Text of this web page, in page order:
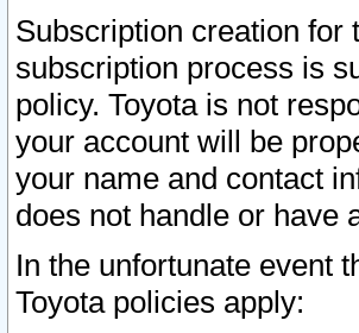
Subscription creation for
subscription process is
policy. Toyota is not
your account will be
your name and contact
does not handle or have
In the unfortunate event
Toyota policies apply: